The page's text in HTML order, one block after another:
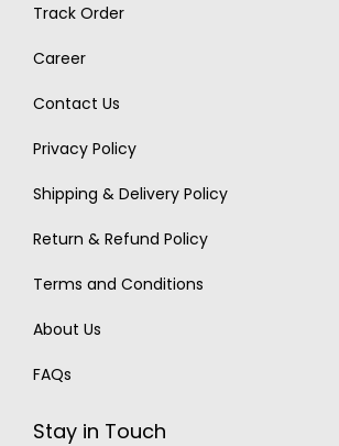
Track Order
Career
Contact Us
Privacy Policy
Shipping & Delivery Policy
Return & Refund Policy
Terms and Conditions
About Us
FAQs
Stay in Touch